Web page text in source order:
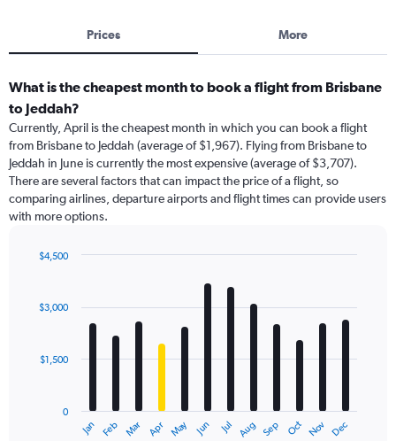
Prices More
What is the cheapest month to book a flight from Brisbane
to Jeddah?
Currently, April is the cheapest month in which you can book a flight
from Brisbane to Jeddah (average of $1,967). Flying from Brisbane to
Jeddah in June is currently the most expensive (average of $3,707).
There are several factors that can impact the price of a flight, so
comparing airlines, departure airports and flight times can provide users
with more options.
with
12
The
Jan Feb Mar Apr May Jun Jul Aug Sep Oct Nov Dec
0
$1,500
$3,000
$4,500